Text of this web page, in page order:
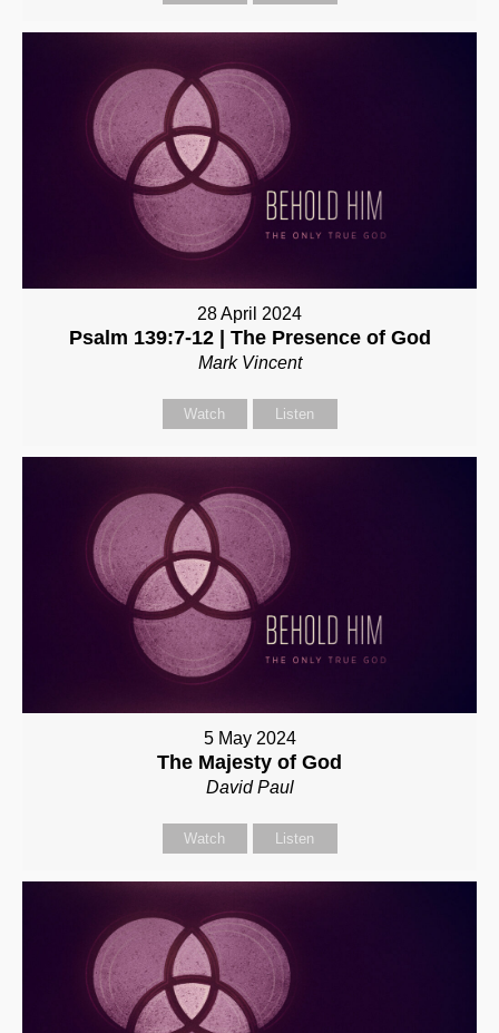
28 April 2024
Psalm 139:7-12 | The Presence of God
Mark Vincent
Watch Listen
5 May 2024
The Majesty of God
David Paul
Watch Listen